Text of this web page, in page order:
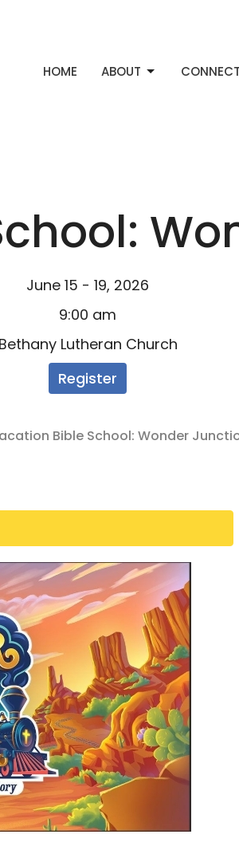
HOME ABOUT CONNECT
June 15 - 19, 2026
9:00 am
Bethany Lutheran Church
Register
Bible School: Wonder